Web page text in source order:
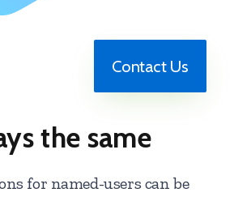
Contact Us
the same
for named-users can be